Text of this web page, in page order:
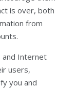
is over, both
from
and Internet
users,
you and